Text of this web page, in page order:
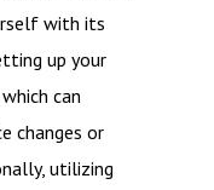
with its
up your
can
changes or
utilizing